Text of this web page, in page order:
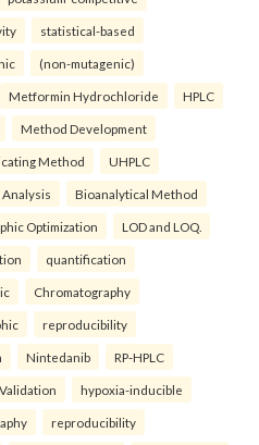
statistical-based
(non-mutagenic)
Metformin Hydrochloride HPLC
Method Development
Method UHPLC
Bioanalytical Method
Optimization LOD and LOQ.
quantification
Chromatography
reproducibility
Nintedanib RP-HPLC
hypoxia-inducible
reproducibility